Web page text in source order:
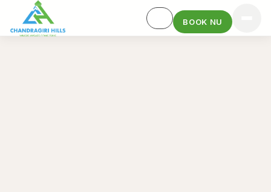
BOOK NU